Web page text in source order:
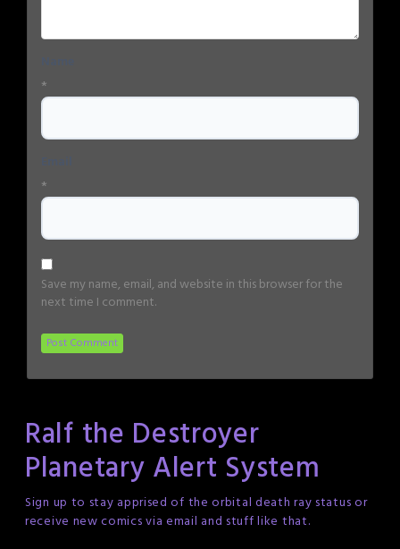
*
*
Save my name, email, and website in this browser for the
next time I comment.
Ralf the Destroyer
Planetary Alert System
Sign up to stay apprised of the orbital death ray status or
receive new comics via email and stuff like that.